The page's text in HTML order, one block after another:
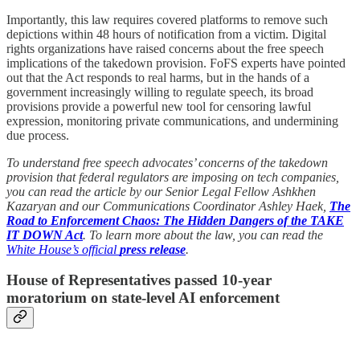
Importantly, this law requires covered platforms to remove such
depictions within 48 hours of notification from a victim. Digital
rights organizations have raised concerns about the free speech
implications of the takedown provision. FoFS experts have pointed
out that the Act responds to real harms, but in the hands of a
government increasingly willing to regulate speech, its broad
provisions provide a powerful new tool for censoring lawful
expression, monitoring private communications, and undermining
due process.
To understand free speech advocates’ concerns of the takedown
provision that federal regulators are imposing on tech companies,
you can read the article by our Senior Legal Fellow Ashkhen
Kazaryan and our Communications Coordinator Ashley Haek, The
Road to Enforcement Chaos: The Hidden Dangers of the TAKE
IT DOWN Act. To learn more about the law, you can read the
White House’s official press release.
House of Representatives passed 10-year
moratorium on state-level AI enforcement